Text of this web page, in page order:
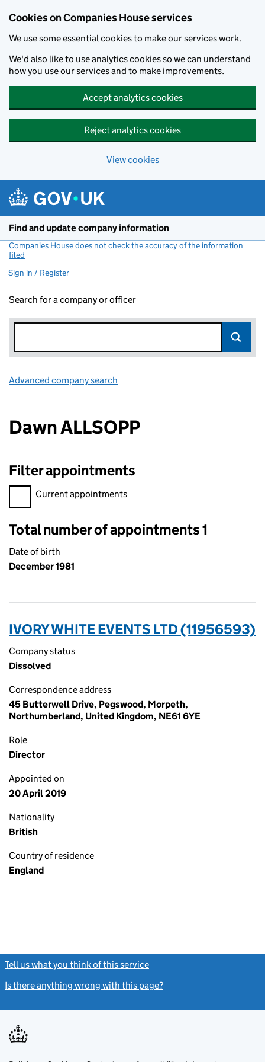
Cookies on Companies House services
We use some essential cookies to make our services work.
We'd also like to use analytics cookies so we can understand
how you use our services and to make improvements.
Accept analytics cookies
Reject analytics cookies
View cookies
Find and update company information
Companies House does not check the accuracy of the information
filed
Sign in / Register
Search for a company or officer
Advanced company search
Dawn ALLSOPP
Filter appointments
Filter appointments, selecting an input will reload the page.
Current appointments
Total number of appointments 1
Date of birth
December 1981
IVORY WHITE EVENTS LTD (11956593)
Company status
Dissolved
Correspondence address
45 Butterwell Drive, Pegswood, Morpeth,
Northumberland, United Kingdom, NE61 6YE
Role
Director
Appointed on
20 April 2019
Nationality
British
Country of residence
England
Tell us what you think of this service
Is there anything wrong with this page?